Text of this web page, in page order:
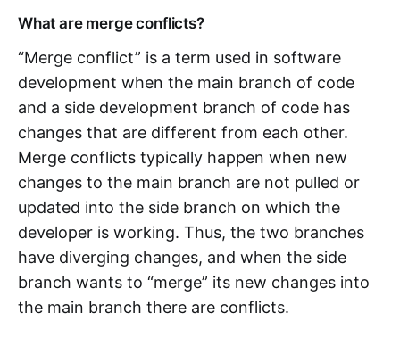
What are merge conflicts?
“Merge conflict” is a term used in software
development when the main branch of code
and a side development branch of code has
changes that are different from each other.
Merge conflicts typically happen when new
changes to the main branch are not pulled or
updated into the side branch on which the
developer is working. Thus, the two branches
have diverging changes, and when the side
branch wants to “merge” its new changes into
the main branch there are conflicts.